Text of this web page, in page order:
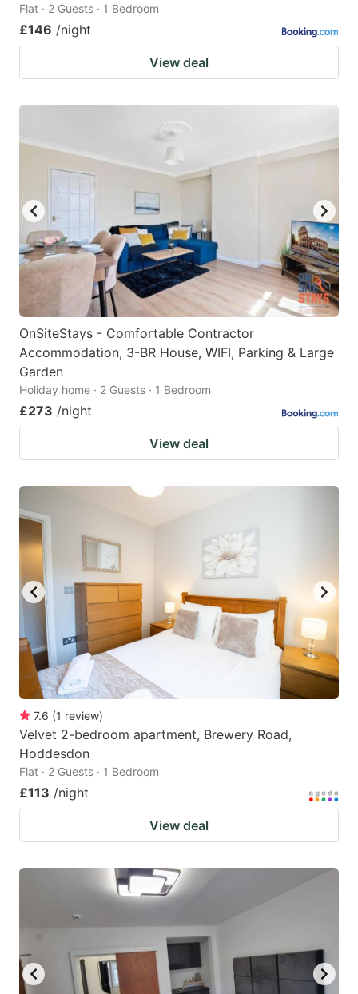
Flat · 2 Guests · 1 Bedroom
£146 /night
View deal
OnSiteStays - Comfortable Contractor
Accommodation, 3-BR House, WIFI, Parking & Large
Garden
Holiday home · 2 Guests · 1 Bedroom
£273 /night
View deal
7.6 (1 review)
Velvet 2-bedroom apartment, Brewery Road,
Hoddesdon
Flat · 2 Guests · 1 Bedroom
£113 /night
View deal